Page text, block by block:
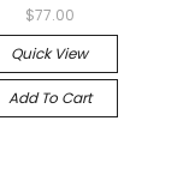
$77.00
Quick View
Add To Cart